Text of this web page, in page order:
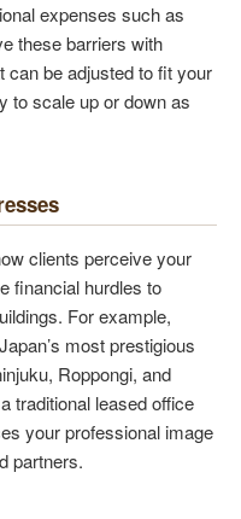
expenses such as
these barriers with
can be adjusted to fit your
to scale up or down as
clients perceive your
financial hurdles to
For example,
most prestigious
Roppongi, and
traditional leased office
your professional image
partners.